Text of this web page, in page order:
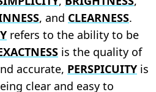
, and CLEARNESS.
refers to the ability to be
is the quality of
accurate, PERSPICUITY is
clear and easy to